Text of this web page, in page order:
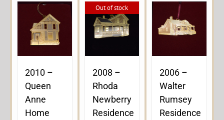
2010 –
Queen
Anne
Home
Out of stock
2008 –
Rhoda
Newberry
Residence
2006 –
Walter
Rumsey
Residence